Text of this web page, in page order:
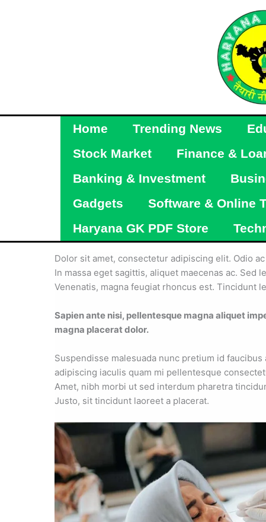
Home Trending News
Stock Market
Finance &
Banking & Investment
Gadgets
Software & Online
Haryana GK PDF Store
Dolor sit amet, consectetur adipiscing elit. Odio
In massa eget sagittis, aliquet maecenas ac. Sed
Venenatis, magna feugiat rhoncus est. Tincidunt
Sapien ante nisi, pellentesque magna aliquet
magna placerat dolor.
Suspendisse malesuada nunc pretium id
adipiscing iaculis quam mi pellentesque
Amet, nibh morbi ut sed interdum pharetra
Justo, sit tincidunt laoreet a placerat.